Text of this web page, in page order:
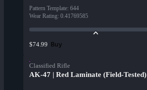
Pattern Template: 644
Wear Rating: 0.41769585
$74.99 Buy
Classified Rifle
AK-47 | Red Laminate (Field-Tested)